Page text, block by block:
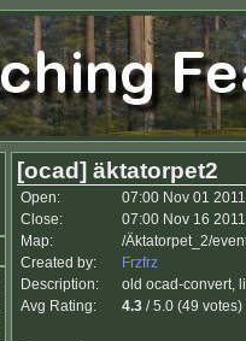
[ocad] äktatorpet2
Open:
07:00 Nov 01 2011
Close:
07:00 Nov 16 2011
Map:
/Äktatorpet_2/
Created by:
Frzfrz
Description:
old ocad-convert,
Avg Rating:
4.3 / 5.0 (49 votes)